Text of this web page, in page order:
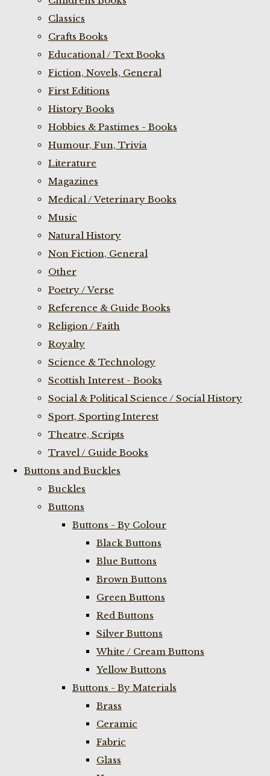
Classics
Crafts Books
Educational / Text Books
Fiction, Novels, General
First Editions
History Books
Hobbies & Pastimes - Books
Humour, Fun, Trivia
Literature
Magazines
Medical / Veterinary Books
Music
Natural History
Non Fiction, General
Other
Poetry / Verse
Reference & Guide Books
Religion / Faith
Royalty
Science & Technology
Scottish Interest - Books
Social & Political Science / Social History
Sport, Sporting Interest
Theatre, Scripts
Travel / Guide Books
Buttons and Buckles
Buckles
Buttons
Buttons - By Colour
Black Buttons
Blue Buttons
Brown Buttons
Green Buttons
Red Buttons
Silver Buttons
White / Cream Buttons
Yellow Buttons
Buttons - By Materials
Brass
Ceramic
Fabric
Glass